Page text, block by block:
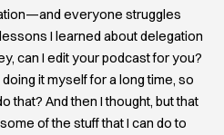
everyone struggles
I learned about delegation
can I edit your podcast for you?
it myself for a long time, so
that? And then I thought, but that
of the stuff that I can do to